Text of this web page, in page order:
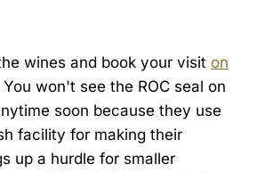
wines and book your visit on
You won't see the ROC seal on
soon because they use
facility for making their
up a hurdle for smaller